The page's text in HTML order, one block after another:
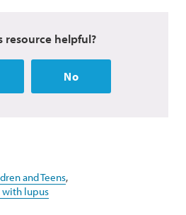
resource helpful?
No
and Teens,
with lupus